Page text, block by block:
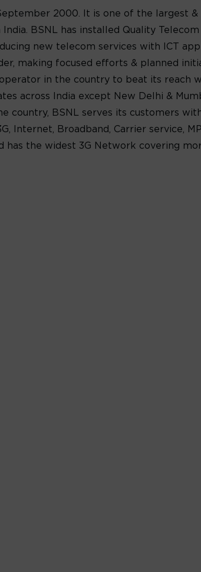
2000. It is one of the largest
BSNL has installed Quality
new telecom services with ICT
making focused efforts & planned
in the country to beat its reach
across India except New Delhi &
country, BSNL serves its customers
Internet, Broadband, Carrier service,
has the widest 3G Network covering